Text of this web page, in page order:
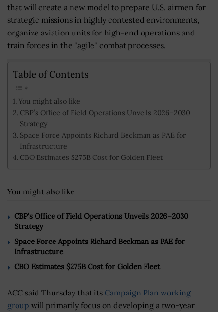
that will create a new model to prepare U.S. airmen for
strategic missions in highly contested environments,
organize aviation units for high-end operations and
train forces in the "agile" combat processes.
Table of Contents
You might also like
CBP’s Office of Field Operations Unveils 2026–2030
Strategy
Space Force Appoints Richard Beckman as PAE for
Infrastructure
CBO Estimates $275B Cost for Golden Fleet
You might also like
CBP’s Office of Field Operations Unveils 2026–2030
Strategy
Space Force Appoints Richard Beckman as PAE for
Infrastructure
CBO Estimates $275B Cost for Golden Fleet
ACC said Thursday that its Campaign Plan working
group will primarily focus on developing a two-year